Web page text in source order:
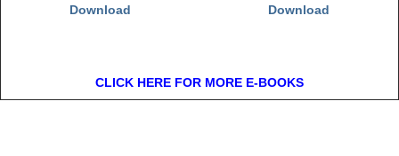
Download
Download
CLICK HERE FOR MORE E-BOOKS